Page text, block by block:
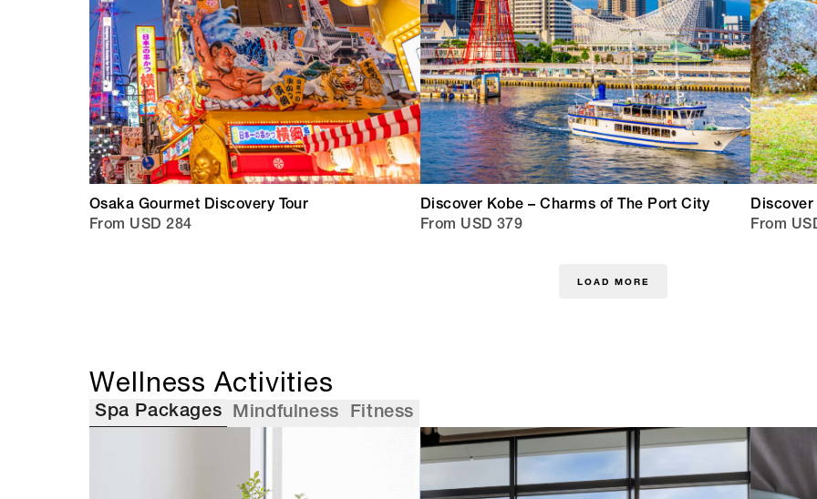
Osaka Gourmet Discovery Tour
From USD 284
Discover Kobe – Charms of The Port City
From USD 379
From
LOAD MORE
Wellness Activities
Spa Packages Mindfulness Fitness